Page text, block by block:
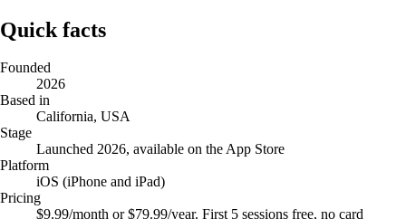
Quick facts
Founded
2026
Based in
California, USA
Stage
Launched 2026, available on the App Store
Platform
iOS (iPhone and iPad)
Pricing
$9.99/month or $79.99/year. First 5 sessions free, no card